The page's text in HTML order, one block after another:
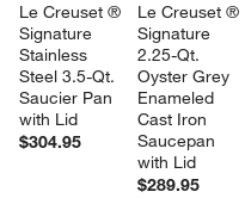
Le Creuset ®
Signature
Stainless
Steel 3.5-Qt.
Saucier Pan
with Lid
$304.95
Le Creuset ®
Signature
2.25-Qt.
Oyster Grey
Enameled
Cast Iron
Saucepan
with Lid
$289.95